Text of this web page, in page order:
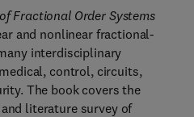
Fractional Order Systems
and nonlinear fractional-
interdisciplinary
control, circuits,
The book covers the
literature survey of